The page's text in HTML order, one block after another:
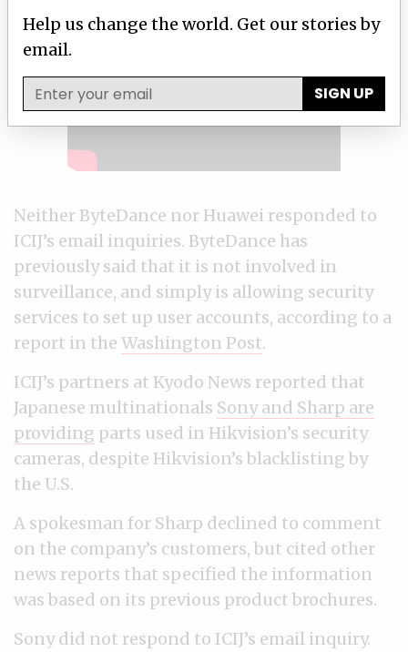
Neither ByteDance nor Huawei responded to
ICIJ’s email inquiries. ByteDance has
previously said that it is not involved in
surveillance, and simply is allowing security
services to set up user accounts, according to a
report in the Washington Post.
ICIJ’s partners at Kyodo News reported that
Japanese multinationals Sony and Sharp are
providing parts used in Hikvision’s security
cameras, despite Hikvision’s blacklisting by
the U.S.
A spokesman for Sharp declined to comment
on the company’s customers, but cited other
news reports that specified the information
was based on its previous product brochures.
Sony did not respond to ICIJ’s email inquiry.
Help us change the world. Get our stories by
email.
SIGN UP